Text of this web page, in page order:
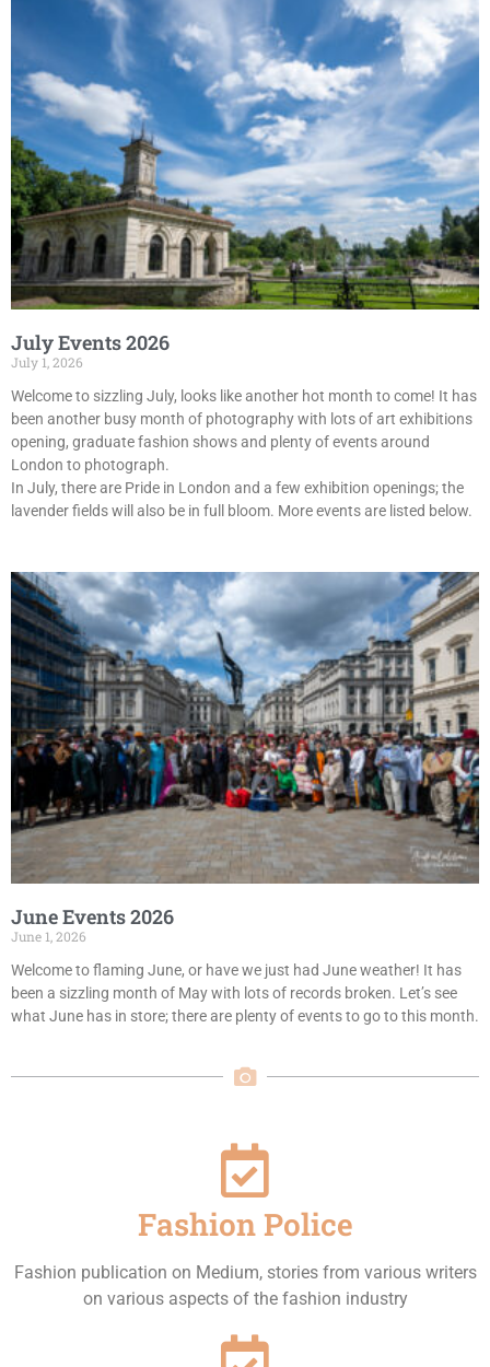
July Events 2026
July 1, 2026
Welcome to sizzling July, looks like another hot month to come! It has
been another busy month of photography with lots of art exhibitions
opening, graduate fashion shows and plenty of events around
London to photograph.
In July, there are Pride in London and a few exhibition openings; the
lavender fields will also be in full bloom. More events are listed below.
June Events 2026
June 1, 2026
Welcome to flaming June, or have we just had June weather! It has
been a sizzling month of May with lots of records broken. Let’s see
what June has in store; there are plenty of events to go to this month.
Fashion Police
Fashion publication on Medium, stories from various writers
on various aspects of the fashion industry